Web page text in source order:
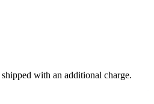
with an additional charge.